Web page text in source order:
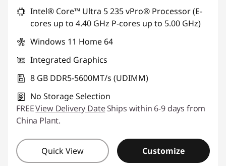
Intel® Core™ Ultra 5 235 vPro® Processor (E-
cores up to 4.40 GHz P-cores up to 5.00 GHz)
Windows 11 Home 64
Integrated Graphics
8 GB DDR5-5600MT/s (UDIMM)
No Storage Selection
FREEView Delivery DateShips within 6-9 days from
China Plant.
Quick View Customize